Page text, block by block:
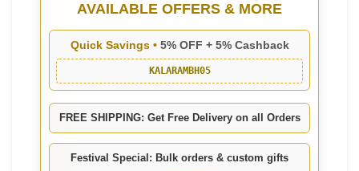
AVAILABLE OFFERS & MORE
Quick Savings • 5% OFF + 5% Cashback
KALARAMBH05
FREE SHIPPING: Get Free Delivery on all Orders
Festival Special: Bulk orders & custom gifts